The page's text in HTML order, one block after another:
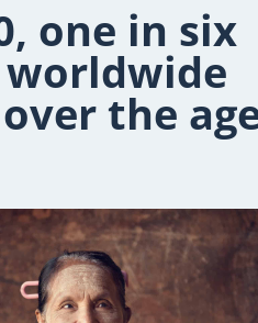
one in six
worldwide
the